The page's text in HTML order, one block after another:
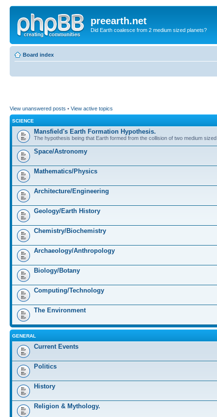
preearth.net
Did Earth coalesce from 2 medium sized planets?
Board index
View unanswered posts • View active topics
SCIENCE
Mansfield's Earth Formation Hypothesis.
The hypothesis being that Earth formed from the collision of two medium
Space/Astronomy
Mathematics/Physics
Architecture/Engineering
Geology/Earth History
Chemistry/Biochemistry
Archaeology/Anthropology
Biology/Botany
Computing/Technology
The Environment
GENERAL
Current Events
Politics
History
Religion & Mythology.